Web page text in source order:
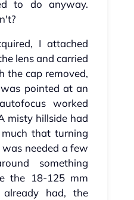
to do anyway.
I attached
lens and carried
the cap removed,
pointed at an
worked
misty hillside had
that turning
needed a few
something
the 18-125 mm
had, the